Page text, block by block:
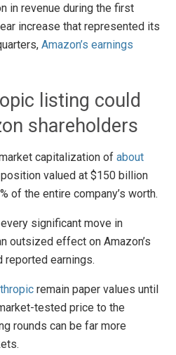
in revenue during the first
increase that represented its
Amazon’s earnings
listing could
shareholders
capitalization of about
valued at $150 billion
of the entire company’s worth.
significant move in
outsized effect on Amazon’s
reported earnings.
remain paper values until
tested price to the
rounds can be far more